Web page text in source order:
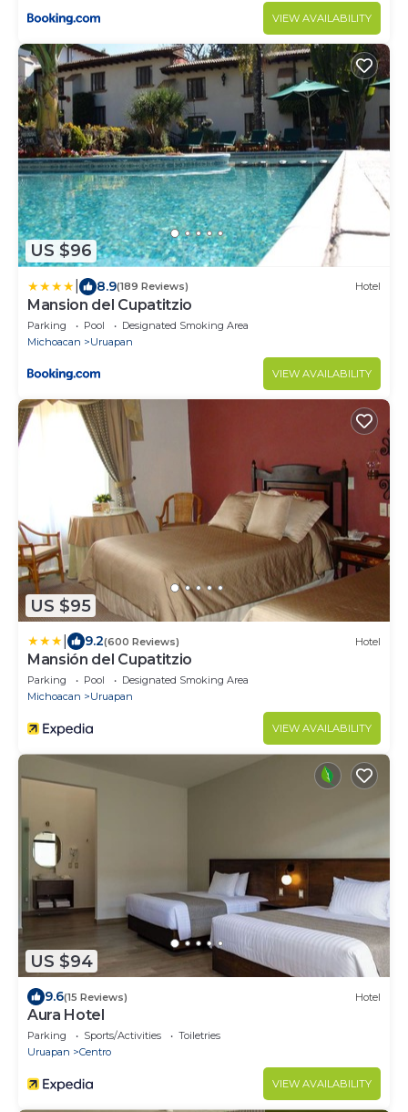
VIEW AVAILABILITY
US $96
8.9(189 Reviews) Hotel
Mansion del Cupatitzio
Parking Pool
Designated Smoking Area
Michoacan
Uruapan
VIEW AVAILABILITY
US $95
9.2(600 Reviews) Hotel
Mansión del Cupatitzio
Parking Pool
Designated Smoking Area
Michoacan
Uruapan
VIEW AVAILABILITY
US $94
9.6(15 Reviews) Hotel
Aura Hotel
Parking Sports/Activities
Toiletries
Uruapan
Centro
VIEW AVAILABILITY